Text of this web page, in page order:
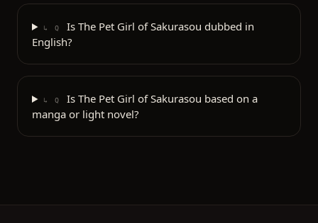
↳ Q
Is The Pet Girl of Sakurasou dubbed in
English?
↳ Q
Is The Pet Girl of Sakurasou based on a
manga or light novel?